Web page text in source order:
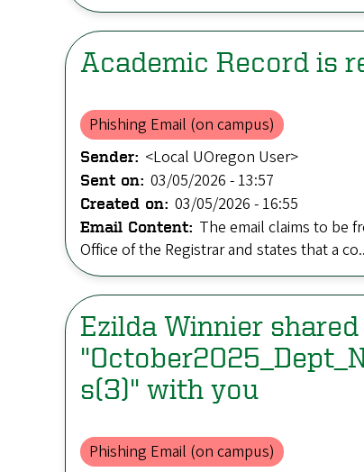
Academic Record is
Phishing Email (on campus)
Sender: <Local UOregon User>
Sent on: 03/05/2026 - 13:57
Created on: 03/05/2026 - 16:55
Email Content: The email claims to be
Office of the Registrar and states that a
Ezilda Winnier shared
s(3)" with you
Phishing Email (on campus)